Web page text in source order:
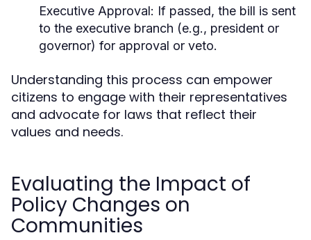
Executive Approval: If passed, the bill is sent
to the executive branch (e.g., president or
governor) for approval or veto.
Understanding this process can empower
citizens to engage with their representatives
and advocate for laws that reflect their
values and needs.
Evaluating the Impact of
Policy Changes on
Communities